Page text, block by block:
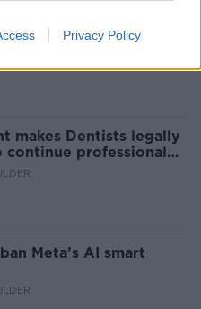
Privacy Policy
makes Dentists legally
continue professional
Meta’s AI smart